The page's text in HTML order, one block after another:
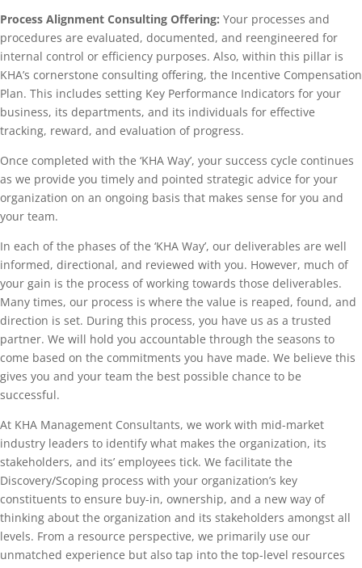
Process Alignment Consulting Offering: Your processes and
procedures are evaluated, documented, and reengineered for
internal control or efficiency purposes. Also, within this pillar is
KHA’s cornerstone consulting offering, the Incentive Compensation
Plan. This includes setting Key Performance Indicators for your
business, its departments, and its individuals for effective
tracking, reward, and evaluation of progress.
Once completed with the ‘KHA Way’, your success cycle continues
as we provide you timely and pointed strategic advice for your
organization on an ongoing basis that makes sense for you and
your team.
In each of the phases of the ‘KHA Way’, our deliverables are well
informed, directional, and reviewed with you. However, much of
your gain is the process of working towards those deliverables.
Many times, our process is where the value is reaped, found, and
direction is set. During this process, you have us as a trusted
partner. We will hold you accountable through the seasons to
come based on the commitments you have made. We believe this
gives you and your team the best possible chance to be
successful.
At KHA Management Consultants, we work with mid-market
industry leaders to identify what makes the organization, its
stakeholders, and its’ employees tick. We facilitate the
Discovery/Scoping process with your organization’s key
constituents to ensure buy-in, ownership, and a new way of
thinking about the organization and its stakeholders amongst all
levels. From a resource perspective, we primarily use our
unmatched experience but also tap into the top-level resources